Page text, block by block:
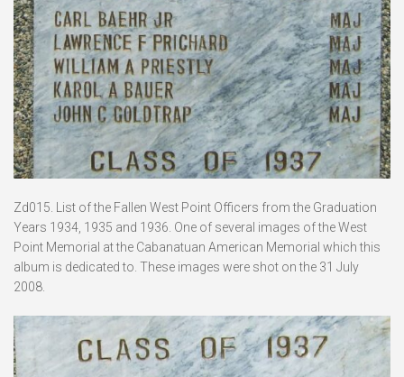
Zd015. List of the Fallen West Point Officers from the Graduation
Years 1934, 1935 and 1936. One of several images of the West
Point Memorial at the Cabanatuan American Memorial which this
album is dedicated to. These images were shot on the 31 July
2008.